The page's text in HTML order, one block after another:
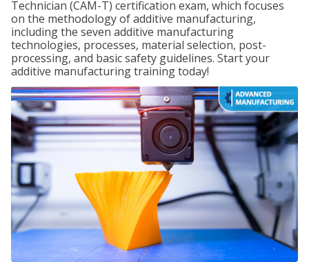
Technician (CAM-T) certification exam, which focuses
on the methodology of additive manufacturing,
including the seven additive manufacturing
technologies, processes, material selection, post-
processing, and basic safety guidelines. Start your
additive manufacturing training today!